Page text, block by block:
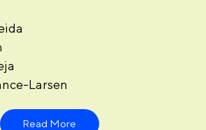
Larsen
Read More